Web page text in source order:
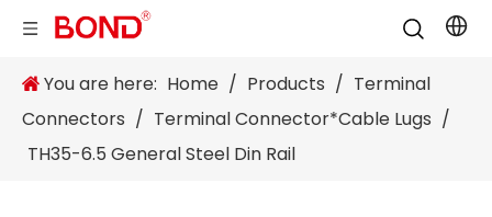
You are here: Home / Products / Terminal
Connectors / Terminal Connector*Cable Lugs /
TH35-6.5 General Steel Din Rail